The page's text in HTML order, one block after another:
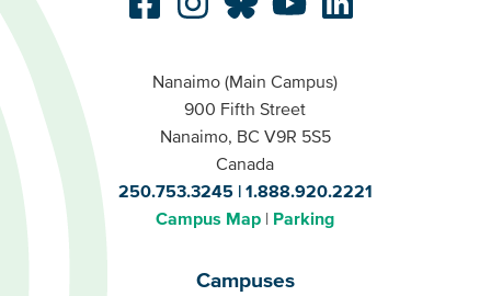
Nanaimo (Main Campus)
900 Fifth Street
Nanaimo, BC V9R 5S5
Canada
250.753.3245
1.888.920.2221
Campus Map
Parking
Campuses